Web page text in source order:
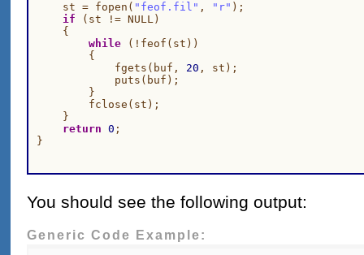
    st = fopen(
"feof.fil" , "r" );
if (st != NULL)
    {
while (!feof(st))
        {
            fgets(buf,
20 , st);
            puts(buf);
        }
        fclose(st);
    }
return 0 ;
You should see the following output:
Generic Code Example: